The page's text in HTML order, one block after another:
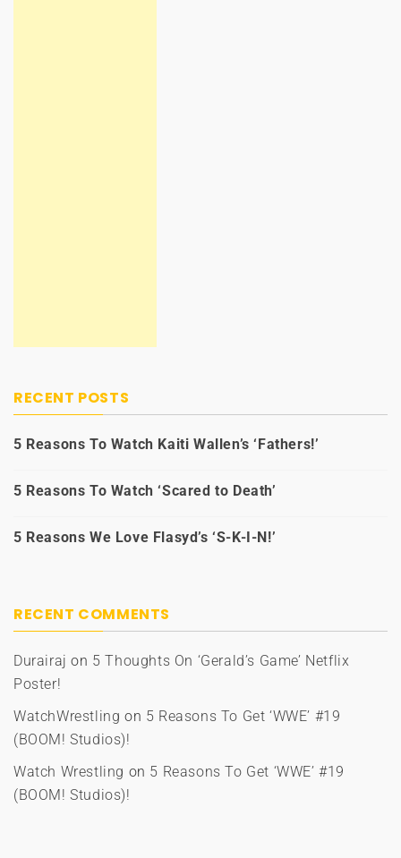
RECENT POSTS
5 Reasons To Watch Kaiti Wallen’s ‘Fathers!’
5 Reasons To Watch ‘Scared to Death’
5 Reasons We Love Flasyd’s ‘S-K-I-N!’
RECENT COMMENTS
Durairaj on 5 Thoughts On ‘Gerald’s Game’ Netflix
Poster!
WatchWrestling on 5 Reasons To Get ‘WWE’ #19
(BOOM! Studios)!
Watch Wrestling on 5 Reasons To Get ‘WWE’ #19
(BOOM! Studios)!